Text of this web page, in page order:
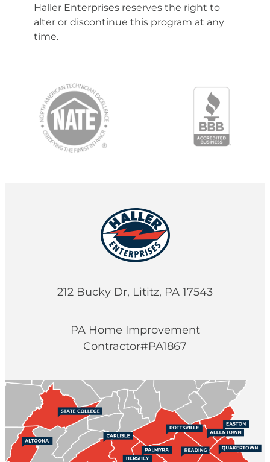
Haller Enterprises reserves the right to
alter or discontinue this program at any
time.
212 Bucky Dr, Lititz, PA 17543
PA Home Improvement
Contractor#PA1867